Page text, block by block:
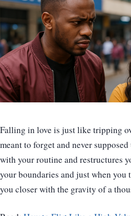
Falling in love is just like tripping
meant to forget and never
with your routine and restructures
your boundaries and just when
you closer with the gravity of a